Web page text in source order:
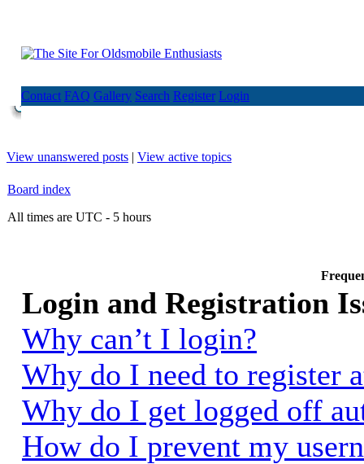
Contact FAQ Gallery Search Register Login
View unanswered posts | View active topics
Board index
All times are UTC - 5 hours
Login and Registration
Why can’t I login?
Why do I need to register
Why do I get logged off
How do I prevent my